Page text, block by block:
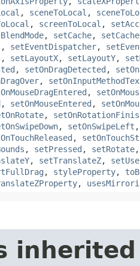
, sceneToLocal ,
, screenToLocal ,
, setCache,
, setEventDispatcher,
, setLayoutX, setLayoutY,
, setOnDragDetected ,
,
,
, setOnMouseEntered ,
,
, setOnSwipeLeft
,
, setPressed , setRotate
, setTranslateZ,
, styleProperty,
,